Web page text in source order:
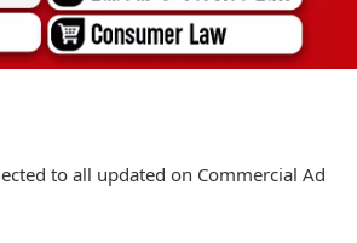
to all updated on Commercial Ad